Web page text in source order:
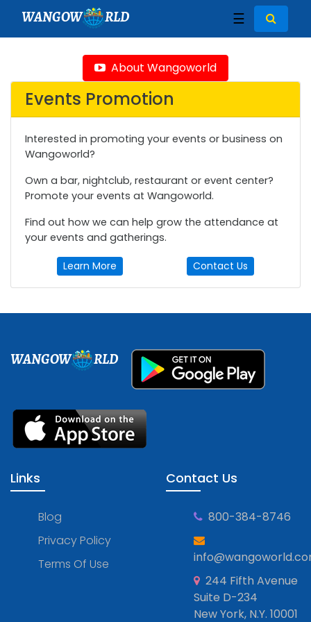
WANGOW RLD ☰
About Wangoworld
Events Promotion
Interested in promoting your events or business on
Wangoworld?
Own a bar, nightclub, restaurant or event center?
Promote your events at Wangoworld.
Find out how we can help grow the attendance at
your events and gatherings.
Learn More Contact Us
WANGOW RLD
Links
Blog
Privacy Policy
Terms Of Use
Contact Us
800-384-8746
244 Fifth Avenue
Suite D-234
New York, N.Y. 10001